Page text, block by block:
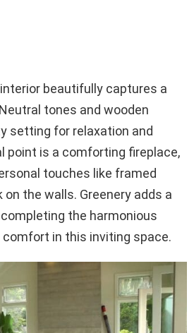
beautifully captures a
tones and wooden
setting for relaxation and
point is a comforting fireplace,
touches like framed
the walls. Greenery adds a
the harmonious
in this inviting space.